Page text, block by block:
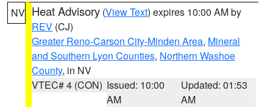
NV Heat Advisory (View Text) expires 10:00 AM by
REV (CJ)
Greater Reno-Carson City-Minden Area, Mineral
and Southern Lyon Counties, Northern Washoe
County, in NV
VTEC# 4 (CON) Issued: 10:00
AM
Updated: 01:53
AM